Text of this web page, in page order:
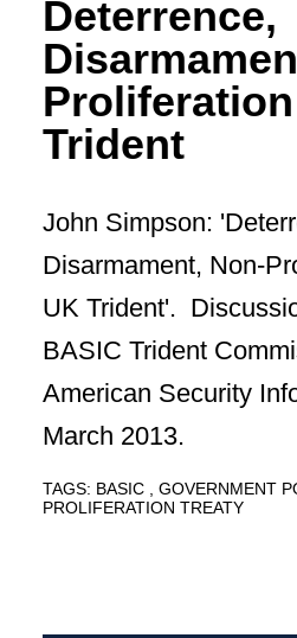
Deterrence,
Trident
John Simpson:
Disarmament, Non-
UK Trident'.
BASIC Trident
American Security
March 2013.
TAGS: BASIC GOVERNMENT
PROLIFERATION TREATY